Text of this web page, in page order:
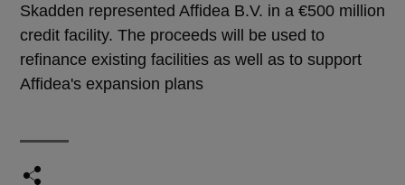
Skadden represented Affidea B.V. in a €500 million
credit facility. The proceeds will be used to
refinance existing facilities as well as to support
Affidea's expansion plans